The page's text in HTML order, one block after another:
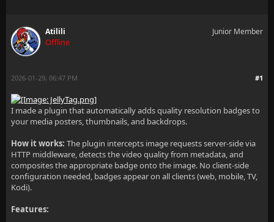
Atilili
Offline
Junior Member
#1
2026-01-29, 06:47 PM
I made a plugin that automatically adds quality resolution badges to
your media posters, thumbnails, and backdrops.
How it works: The plugin intercepts image requests server-side via
HTTP middleware, detects the video quality from metadata, and
composites the appropriate badge onto the image. No client-side
configuration needed, badges appear on all clients (web, mobile, TV,
Kodi).
Features: